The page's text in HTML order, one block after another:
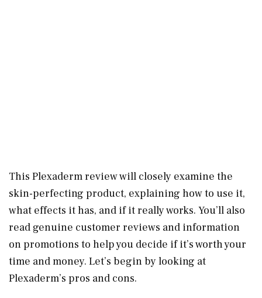
This Plexaderm review will closely examine the
skin-perfecting product, explaining how to use it,
what effects it has, and if it really works. You’ll also
read genuine customer reviews and information
on promotions to help you decide if it’s worth your
time and money. Let’s begin by looking at
Plexaderm’s pros and cons.